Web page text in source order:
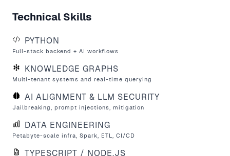
Technical Skills
PYTHON
Full-stack backend + AI workflows
KNOWLEDGE GRAPHS
Multi-tenant systems and real-time querying
AI ALIGNMENT & LLM SECURITY
Jailbreaking, prompt injections, mitigation
DATA ENGINEERING
Petabyte-scale infra, Spark, ETL, CI/CD
TYPESCRIPT / NODE.JS